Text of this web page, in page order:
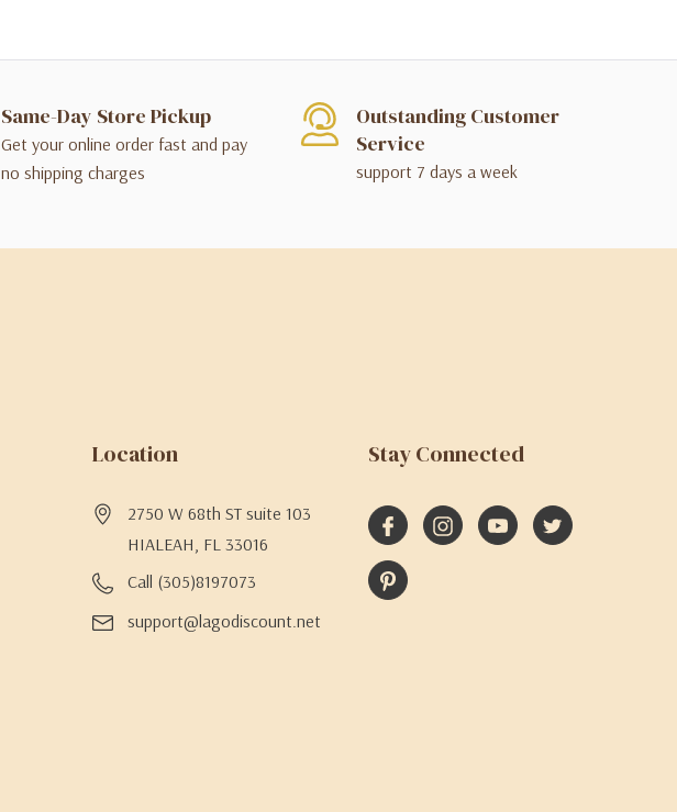
Same-Day Store Pickup
Get your online order fast and pay
no shipping charges
Outstanding Customer
Service
support 7 days a week
Location
2750 W 68th ST suite 103
HIALEAH, FL 33016
Call (305)8197073
support@lagodiscount.net
Stay Connected